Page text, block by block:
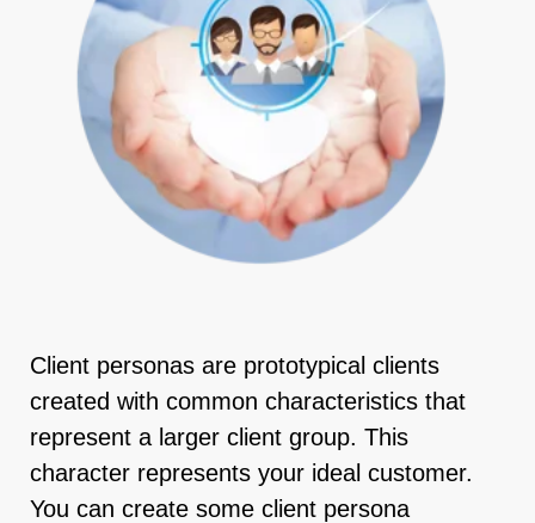
Client personas are prototypical clients
created with common characteristics that
represent a larger client group. This
character represents your ideal customer.
You can create some client persona